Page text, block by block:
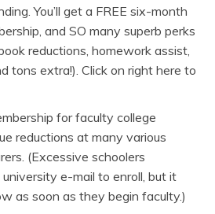
You’ll get a FREE six-month
and SO many superb perks
reductions, homework assist,
tons extra!). Click on right here to
for faculty college
reductions at many various
(Excessive schoolers
e-mail to enroll, but it
as soon as they begin faculty.)